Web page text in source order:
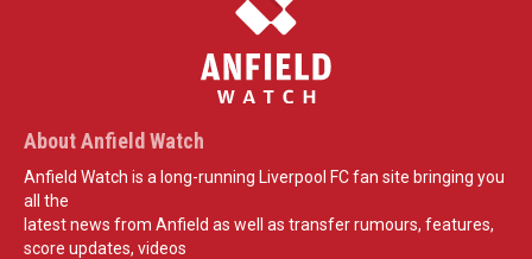
About Anfield Watch
Anfield Watch is a long-running Liverpool FC fan site bringing you
all the
latest news from Anfield as well as transfer rumours, features,
score updates, videos